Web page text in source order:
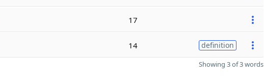
17
14 definition
Showing 3 of 3 words